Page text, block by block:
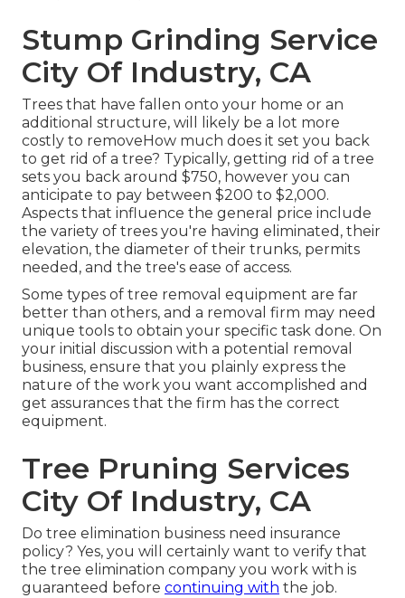
Stump Grinding Service
City Of Industry, CA
Trees that have fallen onto your home or an
additional structure, will likely be a lot more
costly to removeHow much does it set you back
to get rid of a tree? Typically, getting rid of a tree
sets you back around $750, however you can
anticipate to pay between $200 to $2,000.
Aspects that influence the general price include
the variety of trees you're having eliminated, their
elevation, the diameter of their trunks, permits
needed, and the tree's ease of access.
Some types of tree removal equipment are far
better than others, and a removal firm may need
unique tools to obtain your specific task done. On
your initial discussion with a potential removal
business, ensure that you plainly express the
nature of the work you want accomplished and
get assurances that the firm has the correct
equipment.
Tree Pruning Services
City Of Industry, CA
Do tree elimination business need insurance
policy? Yes, you will certainly want to verify that
the tree elimination company you work with is
guaranteed before continuing with the job.